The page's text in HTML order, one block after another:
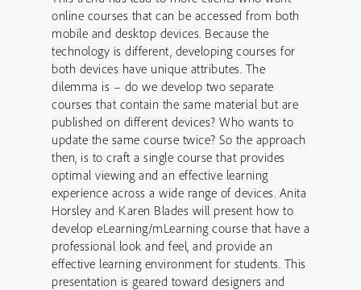
online courses that can be accessed from both
mobile and desktop devices. Because the
technology is different, developing courses for
both devices have unique attributes. The
dilemma is – do we develop two separate
courses that contain the same material but are
published on different devices? Who wants to
update the same course twice? So the approach
then, is to craft a single course that provides
optimal viewing and an effective learning
experience across a wide range of devices. Anita
Horsley and Karen Blades will present how to
develop eLearning/mLearning course that have a
professional look and feel, and provide an
effective learning environment for students. This
presentation is geared toward designers and